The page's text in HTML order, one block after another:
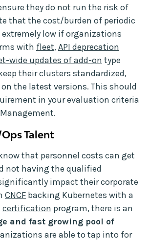
they do not run the risk of
that the cost/burden of periodic
extremely low if organizations
with fleet,API deprecation
wide updates of add-on type
their clusters standardized,
the latest versions. This should
in your evaluation criteria
Talent
that personnel costs can get
not having the qualified
impact their corporate
CNCF backing Kubernetes with a
certification program, there is an
and fast growing pool of
are able to tap into for